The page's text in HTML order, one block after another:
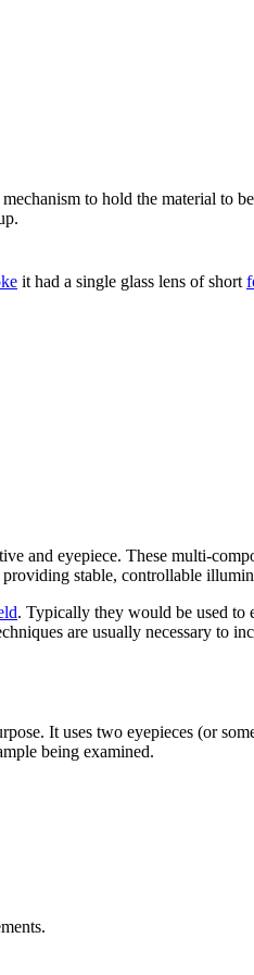
to hold the material to
it had a single glass lens of short
and eyepiece. These multi-
stable, controllable
. Typically they would be used to
are usually necessary to
It uses two eyepieces (or
being examined.